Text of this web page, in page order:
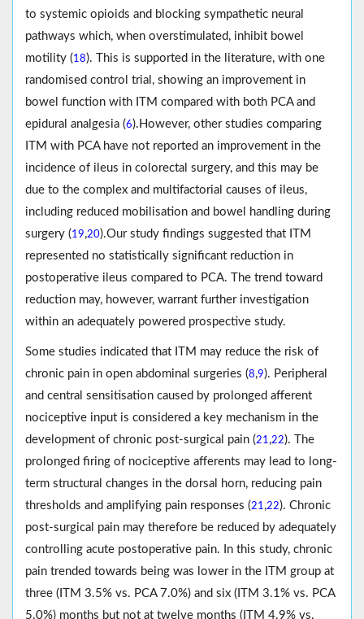
to systemic opioids and blocking sympathetic neural
pathways which, when overstimulated, inhibit bowel
motility (18). This is supported in the literature, with one
randomised control trial, showing an improvement in
bowel function with ITM compared with both PCA and
epidural analgesia (6).However, other studies comparing
ITM with PCA have not reported an improvement in the
incidence of ileus in colorectal surgery, and this may be
due to the complex and multifactorial causes of ileus,
including reduced mobilisation and bowel handling during
surgery (19,20).Our study findings suggested that ITM
represented no statistically significant reduction in
postoperative ileus compared to PCA. The trend toward
reduction may, however, warrant further investigation
within an adequately powered prospective study.
Some studies indicated that ITM may reduce the risk of
chronic pain in open abdominal surgeries (8,9). Peripheral
and central sensitisation caused by prolonged afferent
nociceptive input is considered a key mechanism in the
development of chronic post-surgical pain (21,22). The
prolonged firing of nociceptive afferents may lead to long-
term structural changes in the dorsal horn, reducing pain
thresholds and amplifying pain responses (21,22). Chronic
post-surgical pain may therefore be reduced by adequately
controlling acute postoperative pain. In this study, chronic
pain trended towards being was lower in the ITM group at
three (ITM 3.5% vs. PCA 7.0%) and six (ITM 3.1% vs. PCA
5.0%) months but not at twelve months (ITM 4.9% vs.